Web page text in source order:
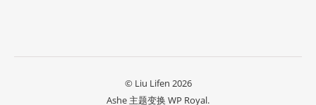
© Liu Lifen 2026
Ashe 主题变换 WP Royal.